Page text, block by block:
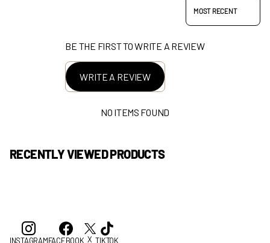
BE THE FIRST TO WRITE A REVIEW
WRITE A REVIEW
NO ITEMS FOUND
RECENTLY VIEWED PRODUCTS
INSTAGRAMFACEBOOK X TIKTOK